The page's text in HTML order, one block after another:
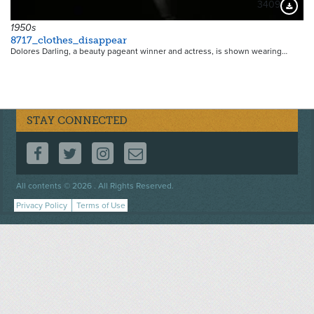
3409
1950s
8717_clothes_disappear
Dolores Darling, a beauty pageant winner and actress, is shown wearing…
STAY CONNECTED
FOLLOW US ON FACEBOOK
FOLLOW US ON TWITTER
FOLLOW US ON INSTAGRAM
CONTACT US
All contents © 2026 . All Rights Reserved.
Footer
menu
Privacy Policy Terms of Use